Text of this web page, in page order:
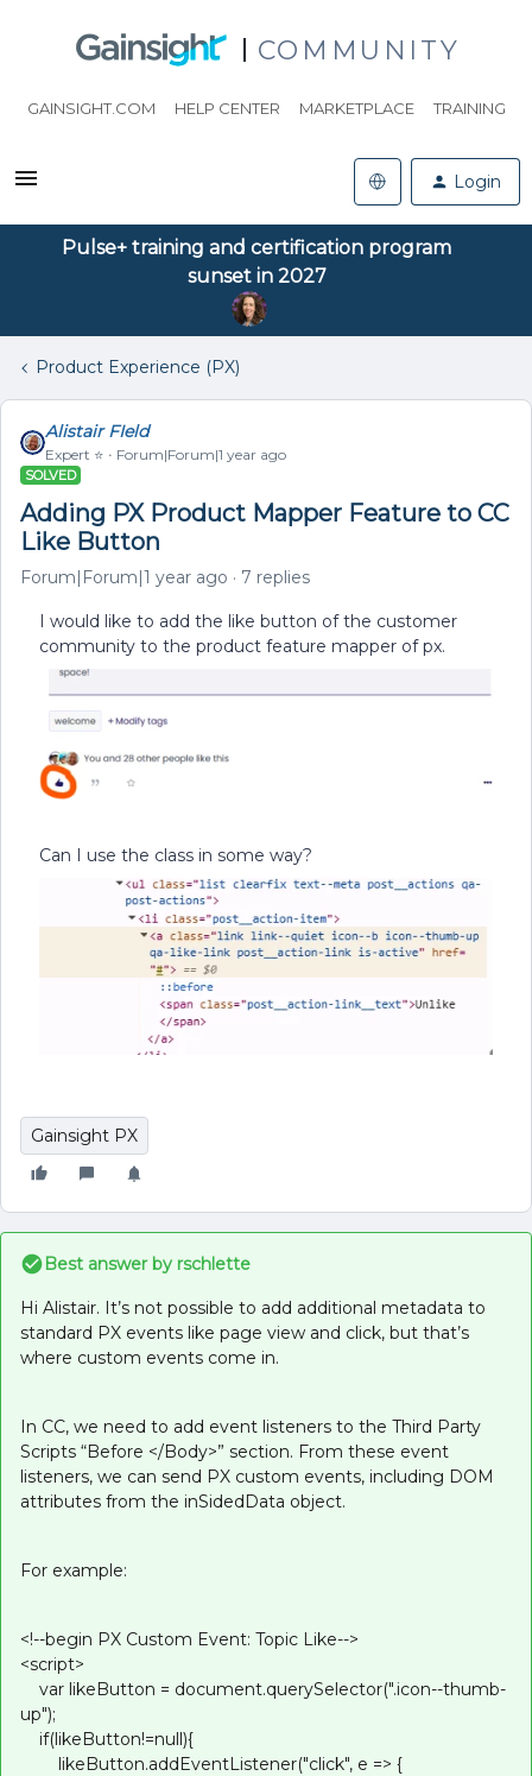
COMMUNITY
GAINSIGHT.COM HELP CENTER MARKETPLACE TRAINING
Login
Pulse+ training and certification program
sunset in 2027
Product Experience (PX)
Alistair FIeld
Expert ⭐️ Forum|Forum|1 year ago
SOLVED
Adding PX Product Mapper Feature to CC
Like Button
Forum|Forum|1 year ago 7 replies
I would like to add the like button of the customer
community to the product feature mapper of px.
Can I use the class in some way?
Gainsight PX
Best answer by rschlette
Hi Alistair. It’s not possible to add additional metadata to
standard PX events like page view and click, but that’s
where custom events come in.
In CC, we need to add event listeners to the Third Party
Scripts “Before </Body>” section. From these event
listeners, we can send PX custom events, including DOM
attributes from the inSidedData object.
For example:
<!--begin PX Custom Event: Topic Like-->
<script>
var likeButton = document.querySelector(".icon--thumb-
up");
if(likeButton!=null){
likeButton.addEventListener("click", e => {